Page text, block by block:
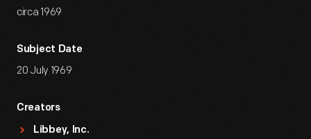
circa 1969
Subject Date
20 July 1969
Creators
Libbey, Inc.